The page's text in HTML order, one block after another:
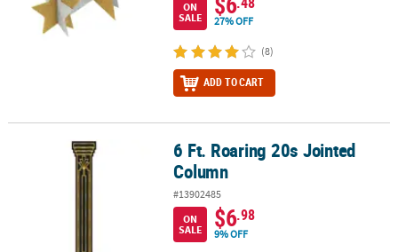
ON
SALE
27% OFF
(8)
ADD TO CART
6 Ft. Roaring 20s Jointed Column6 Ft. Roaring 20s Jointed
Column
#13902485
ON
SALE
$6.98
9% OFF